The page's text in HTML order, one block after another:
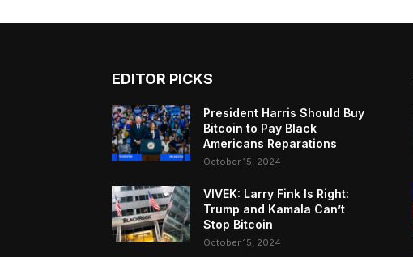
EDITOR PICKS
President Harris Should Buy
Bitcoin to Pay Black
Americans Reparations
October 15, 2024
VIVEK: Larry Fink Is Right:
Trump and Kamala Can’t
Stop Bitcoin
October 15, 2024